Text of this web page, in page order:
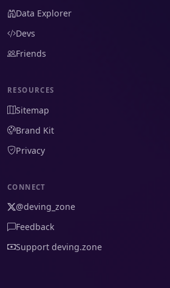
Data Explorer
Devs
Friends
RESOURCES
Sitemap
Brand Kit
Privacy
CONNECT
@deving_zone
Feedback
Support deving.zone